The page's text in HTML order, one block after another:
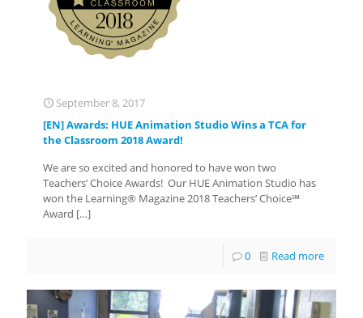
September 8, 2017
[EN] Awards: HUE Animation Studio Wins a TCA for
the Classroom 2018 Award!
We are so excited and honored to have won two
Teachers’ Choice Awards! Our HUE Animation Studio has
won the Learning® Magazine 2018 Teachers’ Choice℠
Award […]
0 Read more